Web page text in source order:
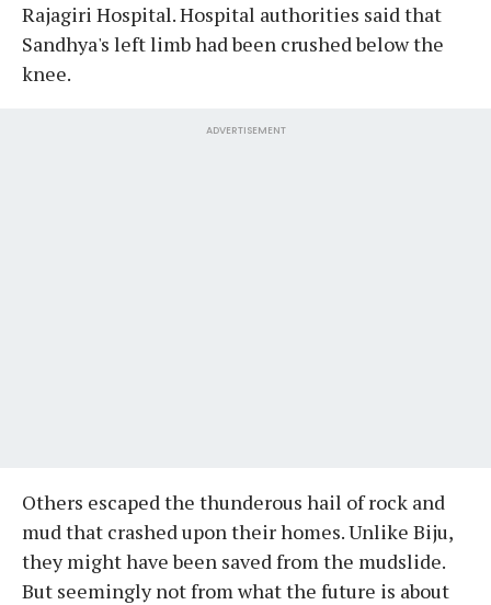
Rajagiri Hospital. Hospital authorities said that
Sandhya's left limb had been crushed below the
knee.
ADVERTISEMENT
Others escaped the thunderous hail of rock and
mud that crashed upon their homes. Unlike Biju,
they might have been saved from the mudslide.
But seemingly not from what the future is about